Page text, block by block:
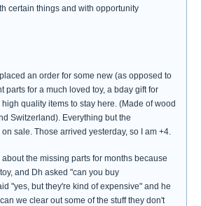
certain things and with opportunity
an order for some new (as opposed to
parts for a much loved toy, a bday gift for
quality items to stay here. (Made of wood
Switzerland). Everything but the
sale. Those arrived yesterday, so I am +4.
about the missing parts for months because
and Dh asked "can you buy
"yes, but they're kind of expensive" and he
we clear out some of the stuff they don't